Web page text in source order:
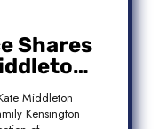
Shares
Middleton
Kensington